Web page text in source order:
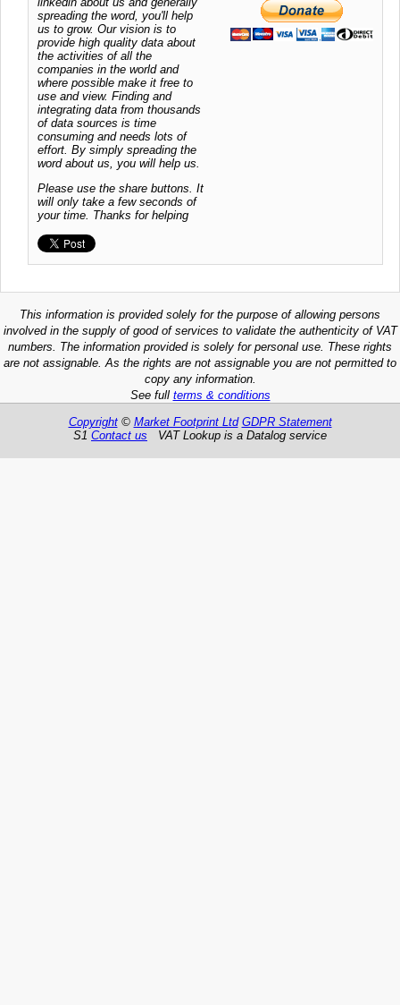
spreading the word, you'll help
us to grow. Our vision is to
provide high quality data about
the activities of all the
companies in the world and
where possible make it free to
use and view. Finding and
integrating data from thousands
of data sources is time
consuming and needs lots of
effort. By simply spreading the
word about us, you will help us.
Please use the share buttons. It
will only take a few seconds of
your time. Thanks for helping
This information is provided solely for the purpose of allowing persons
involved in the supply of good of services to validate the authenticity of VAT
numbers. The information provided is solely for personal use. These rights
are not assignable. As the rights are not assignable you are not permitted to
copy any information.
See full terms & conditions
Copyright© Market Footprint Ltd GDPR Statement
S1 Contact us VAT Lookup is a Datalog service